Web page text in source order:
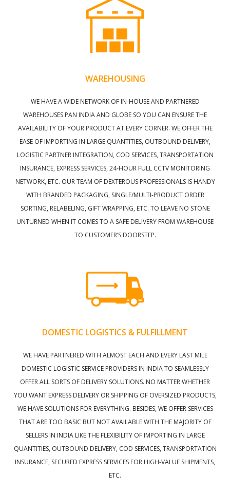
WAREHOUSING
WE HAVE A WIDE NETWORK OF IN-HOUSE AND PARTNERED
WAREHOUSES PAN INDIA AND GLOBE SO YOU CAN ENSURE THE
AVAILABILITY OF YOUR PRODUCT AT EVERY CORNER. WE OFFER THE
EASE OF IMPORTING IN LARGE QUANTITIES, OUTBOUND DELIVERY,
LOGISTIC PARTNER INTEGRATION, COD SERVICES, TRANSPORTATION
INSURANCE, EXPRESS SERVICES, 24-HOUR FULL CCTV MONITORING
NETWORK, ETC. OUR TEAM OF DEXTEROUS PROFESSIONALS IS HANDY
WITH BRANDED PACKAGING, SINGLE/MULTI-PRODUCT ORDER
SORTING, RELABELING, GIFT WRAPPING, ETC. TO LEAVE NO STONE
UNTURNED WHEN IT COMES TO A SAFE DELIVERY FROM WAREHOUSE
TO CUSTOMER’S DOORSTEP.
DOMESTIC LOGISTICS & FULFILLMENT
WE HAVE PARTNERED WITH ALMOST EACH AND EVERY LAST MILE
DOMESTIC LOGISTIC SERVICE PROVIDERS IN INDIA TO SEAMLESSLY
OFFER ALL SORTS OF DELIVERY SOLUTIONS. NO MATTER WHETHER
YOU WANT EXPRESS DELIVERY OR SHIPPING OF OVERSIZED PRODUCTS,
WE HAVE SOLUTIONS FOR EVERYTHING. BESIDES, WE OFFER SERVICES
THAT ARE TOO BASIC BUT NOT AVAILABLE WITH THE MAJORITY OF
SELLERS IN INDIA LIKE THE FLEXIBILITY OF IMPORTING IN LARGE
QUANTITIES, OUTBOUND DELIVERY, COD SERVICES, TRANSPORTATION
INSURANCE, SECURED EXPRESS SERVICES FOR HIGH-VALUE SHIPMENTS,
ETC.